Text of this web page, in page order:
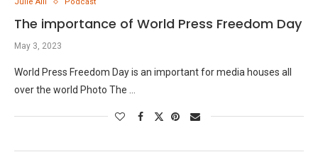
The importance of World Press Freedom Day
May 3, 2023
World Press Freedom Day is an important for media houses all
over the world Photo The …